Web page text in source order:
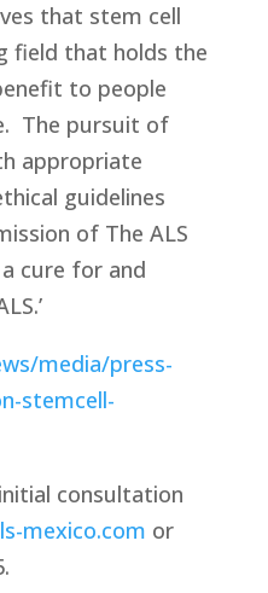
that stem cell
field that holds the
to people
The pursuit of
appropriate
guidelines
of The ALS
cure for and
media/press-
stemcell-
consultation
mexico.com or